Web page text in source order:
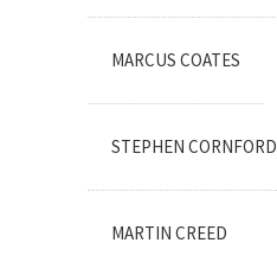
MARCUS COATES
STEPHEN CORNFORD
MARTIN CREED